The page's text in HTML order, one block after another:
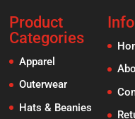
Product
Categories
Apparel
Outerwear
Hats & Beanies